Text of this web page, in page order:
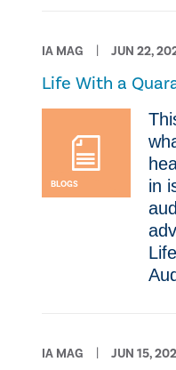
IA MAG JUN 22,
Life With a
BLOGS
in
IA MAG JUN 15,